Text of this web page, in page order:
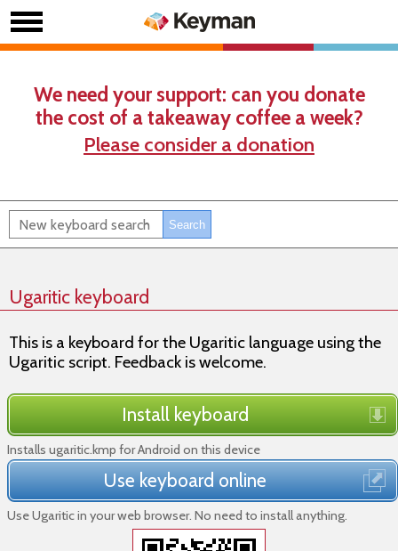
We need your support: can you donate
the cost of a takeaway coffee a week?
Please consider a donation
Ugaritic keyboard
This is a keyboard for the Ugaritic language using the
Ugaritic script. Feedback is welcome.
Install keyboard
Installs ugaritic.kmp for Android on this device
Use keyboard online
Use Ugaritic in your web browser. No need to install anything.